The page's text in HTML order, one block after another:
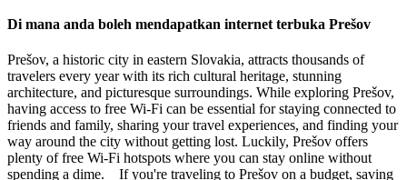
Di mana anda boleh mendapatkan internet terbuka Prešov
Prešov, a historic city in eastern Slovakia, attracts thousands of
travelers every year with its rich cultural heritage, stunning
architecture, and picturesque surroundings. While exploring Prešov,
having access to free Wi-Fi can be essential for staying connected to
friends and family, sharing your travel experiences, and finding your
way around the city without getting lost. Luckily, Prešov offers
plenty of free Wi-Fi hotspots where you can stay online without
spending a dime. If you're traveling to Prešov on a budget, saving